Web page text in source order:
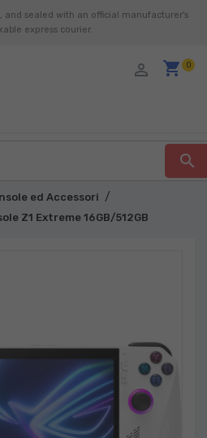
and sealed with an official manufacturer's
express courier.
shopping_cart 0
person_outline
search
ed Accessori
Z1 Extreme 16GB/512GB